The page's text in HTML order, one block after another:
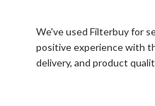
We've used Filterbuy for
positive experience with
delivery, and product